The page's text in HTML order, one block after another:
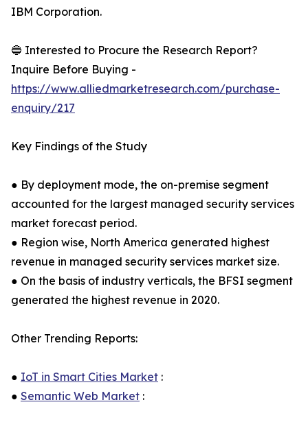
IBM Corporation.
🔵 Interested to Procure the Research Report?
Inquire Before Buying -
https://www.alliedmarketresearch.com/purchase-
enquiry/217
Key Findings of the Study
● By deployment mode, the on-premise segment
accounted for the largest managed security services
market forecast period.
● Region wise, North America generated highest
revenue in managed security services market size.
● On the basis of industry verticals, the BFSI segment
generated the highest revenue in 2020.
Other Trending Reports:
● IoT in Smart Cities Market :
● Semantic Web Market :